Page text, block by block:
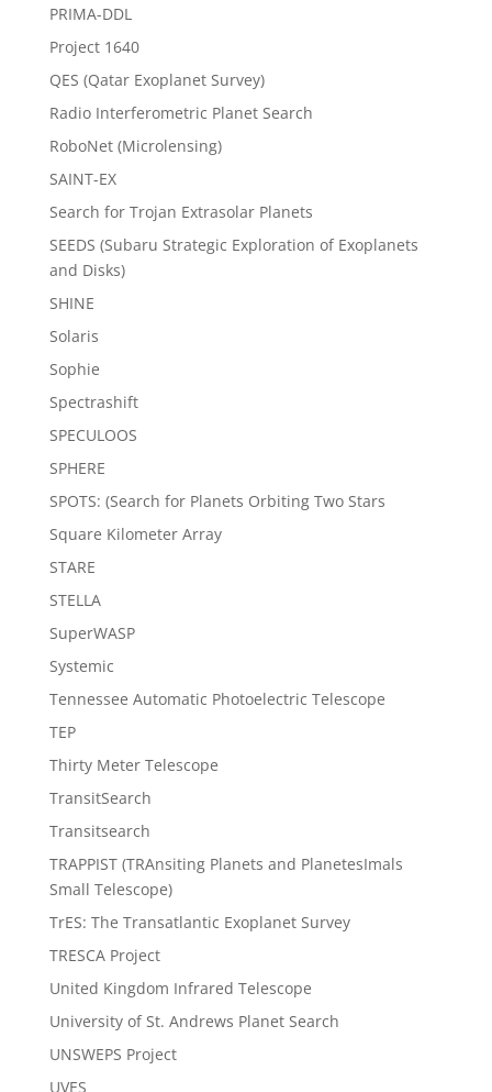
PRIMA-DDL
Project 1640
QES (Qatar Exoplanet Survey)
Radio Interferometric Planet Search
RoboNet (Microlensing)
SAINT-EX
Search for Trojan Extrasolar Planets
SEEDS (Subaru Strategic Exploration of Exoplanets
and Disks)
SHINE
Solaris
Sophie
Spectrashift
SPECULOOS
SPHERE
SPOTS: (Search for Planets Orbiting Two Stars
Square Kilometer Array
STARE
STELLA
SuperWASP
Systemic
Tennessee Automatic Photoelectric Telescope
TEP
Thirty Meter Telescope
TransitSearch
Transitsearch
TRAPPIST (TRAnsiting Planets and PlanetesImals
Small Telescope)
TrES: The Transatlantic Exoplanet Survey
TRESCA Project
United Kingdom Infrared Telescope
University of St. Andrews Planet Search
UNSWEPS Project
UVES